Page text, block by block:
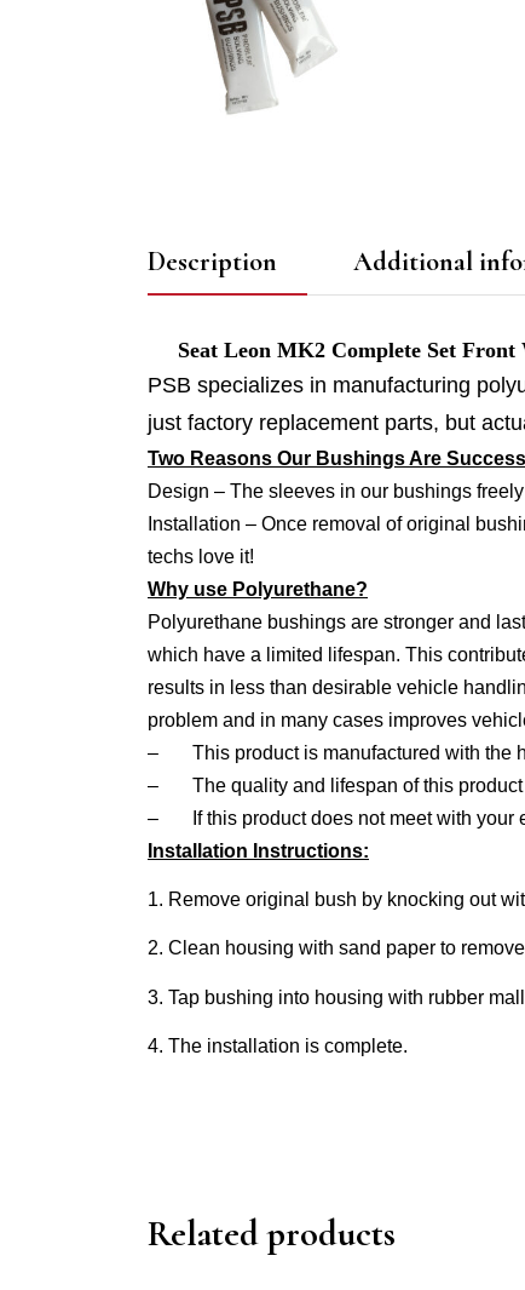
Description Additional
Seat Leon MK2 Complete Set Front
PSB specializes in manufacturing
just factory replacement parts, but
Two Reasons Our Bushings Are
Design – The sleeves in our bushings
Installation – Once removal of original
techs love it!
Why use Polyurethane?
Polyurethane bushings are stronger and
which have a limited lifespan. This
results in less than desirable vehicle
problem and in many cases improves
–
This product is manufactured with the
–
The quality and lifespan of this
–
If this product does not meet with
Installation Instructions:
1. Remove original bush by knocking out
2. Clean housing with sand paper to
3. Tap bushing into housing with rubber
4. The installation is complete.
Related products